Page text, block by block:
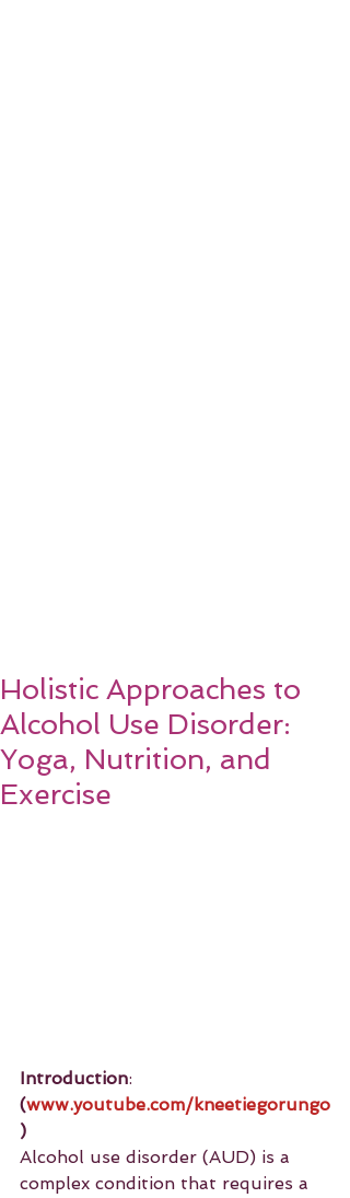
Holistic Approaches to
Alcohol Use Disorder:
Yoga, Nutrition, and
Exercise
Introduction:
(www.youtube.com/kneetiegorungo
)
Alcohol use disorder (AUD) is a
complex condition that requires a